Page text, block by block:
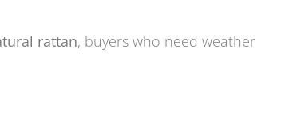
rattan, buyers who need weather